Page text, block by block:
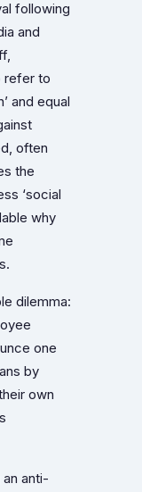
following
and
refer to
and equal
often
the
‘social
why
dilemma:
one
by
own
anti-